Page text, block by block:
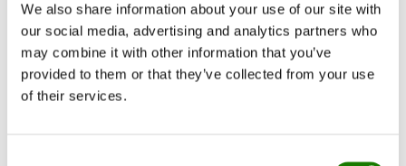
We also share information about your use of our site with
our social media, advertising and analytics partners who
may combine it with other information that you’ve
provided to them or that they’ve collected from your use
of their services.